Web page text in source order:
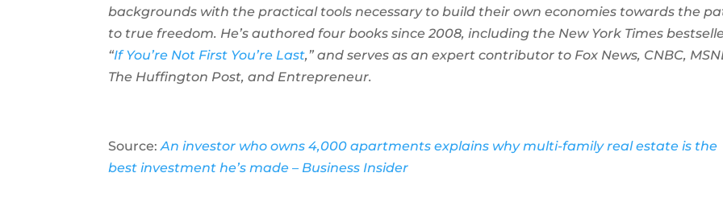
backgrounds with the practical tools necessary to build their own economies towards the
to true freedom. He’s authored four books since 2008, including the New York Times
“If You’re Not First You’re Last,” and serves as an expert contributor to Fox News, CNBC,
The Huffington Post, and Entrepreneur.
Source:An investor who owns 4,000 apartments explains why multi-family real estate is the
best investment he’s made – Business Insider